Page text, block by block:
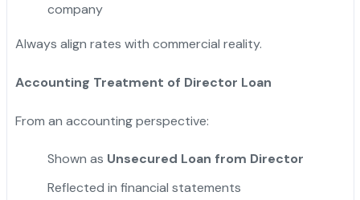
company
Always align rates with commercial reality.
Accounting Treatment of Director Loan
From an accounting perspective:
Shown as Unsecured Loan from Director
Reflected in financial statements